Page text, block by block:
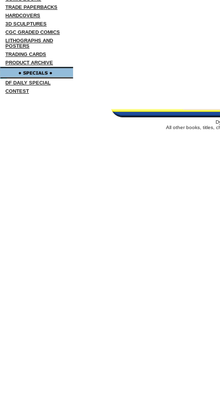
TRADE PAPERBACKS
HARDCOVERS
3D SCULPTURES
CGC GRADED COMICS
LITHOGRAPHS AND
POSTERS
TRADING CARDS
PRODUCT ARCHIVE
DF DAILY SPECIAL
CONTEST
All other books, titles,